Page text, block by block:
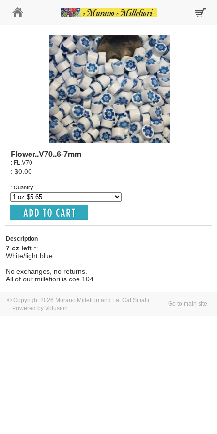
Flower..V70..6-7mm
: FL.V70
: $0.00
*Quantity
Description
7 oz left ~
White/light blue.
No exchanges, no returns.
All of our millefiori is coe 104.
© Copyright 2026 Murano Millefiori and Fat Cat Smalti
Powered by Volusion
Go to main site